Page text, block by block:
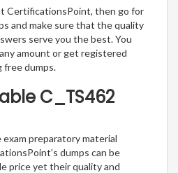
CertificationsPoint, then go for
and make sure that the quality
serve you the best. You
amount or get registered
free dumps.
C_TS462
preparatory material
dumps can be
price yet their quality and